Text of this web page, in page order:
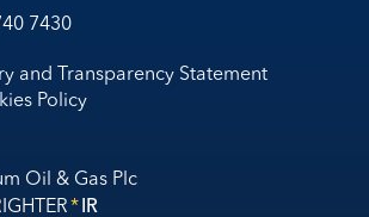
7430
and Transparency Statement
Policy
Oil & Gas Plc
*IR